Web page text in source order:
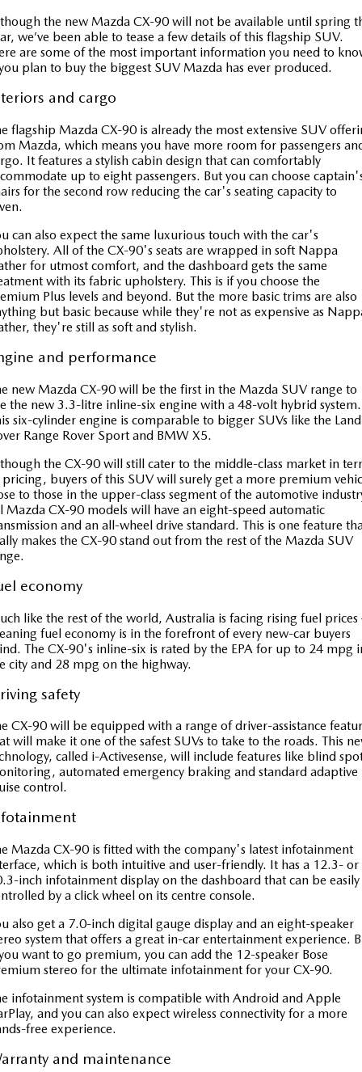
the new Mazda CX-90 will not be available until spring
we’ve been able to tease a few details of this flagship SUV.
are some of the most important information you need to
plan to buy the biggest SUV Mazda has ever produced.
and cargo
flagship Mazda CX-90 is already the most extensive SUV
Mazda, which means you have more room for passengers
It features a stylish cabin design that can comfortably
up to eight passengers. But you can choose
for the second row reducing the car's seating capacity to
can also expect the same luxurious touch with the car's
All of the CX-90's seats are wrapped in soft Nappa
for utmost comfort, and the dashboard gets the same
with its fabric upholstery. This is if you choose the
Plus levels and beyond. But the more basic trims are also
but basic because while they're not as expensive as
they're still as soft and stylish.
and performance
new Mazda CX-90 will be the first in the Mazda SUV range to
the new 3.3-litre inline-six engine with a 48-volt hybrid system.
six-cylinder engine is comparable to bigger SUVs like the Land
Range Rover Sport and BMW X5.
the CX-90 will still cater to the middle-class market in
buyers of this SUV will surely get a more premium
to those in the upper-class segment of the automotive
Mazda CX-90 models will have an eight-speed automatic
and an all-wheel drive standard. This is one feature
makes the CX-90 stand out from the rest of the Mazda SUV
economy
like the rest of the world, Australia is facing rising fuel prices
fuel economy is in the forefront of every new-car buyers
The CX-90's inline-six is rated by the EPA for up to 24 mpg
city and 28 mpg on the highway.
safety
CX-90 will be equipped with a range of driver-assistance
will make it one of the safest SUVs to take to the roads. This
called i-Activesense, will include features like blind
automated emergency braking and standard adaptive
control.
Mazda CX-90 is fitted with the company's latest infotainment
which is both intuitive and user-friendly. It has a 12.3- or
inch infotainment display on the dashboard that can be easily
by a click wheel on its centre console.
also get a 7.0-inch digital gauge display and an eight-speaker
system that offers a great in-car entertainment experience.
want to go premium, you can add the 12-speaker Bose
stereo for the ultimate infotainment for your CX-90.
infotainment system is compatible with Android and Apple
and you can also expect wireless connectivity for a more
free experience.
and maintenance